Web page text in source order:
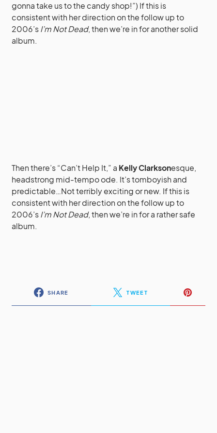
gonna take us to the candy shop!”) If this is
consistent with her direction on the follow up to
2006’sI’m Not Dead, then we’re in for another solid
album.
Then there’s “Can’t Help It,” a Kelly Clarksonesque,
headstrong mid-tempo ode. It’s tomboyish and
predictable…Not terribly exciting or new. If this is
consistent with her direction on the follow up to
2006’sI’m Not Dead, then we’re in for a rather safe
album.
SHARE TWEET